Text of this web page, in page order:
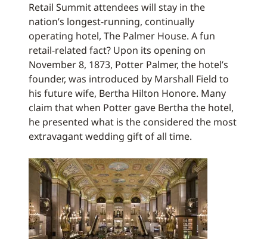
Retail Summit attendees will stay in the
nation’s longest-running, continually
operating hotel, The Palmer House. A fun
retail-related fact? Upon its opening on
November 8, 1873, Potter Palmer, the hotel’s
founder, was introduced by Marshall Field to
his future wife, Bertha Hilton Honore. Many
claim that when Potter gave Bertha the hotel,
he presented what is the considered the most
extravagant wedding gift of all time.